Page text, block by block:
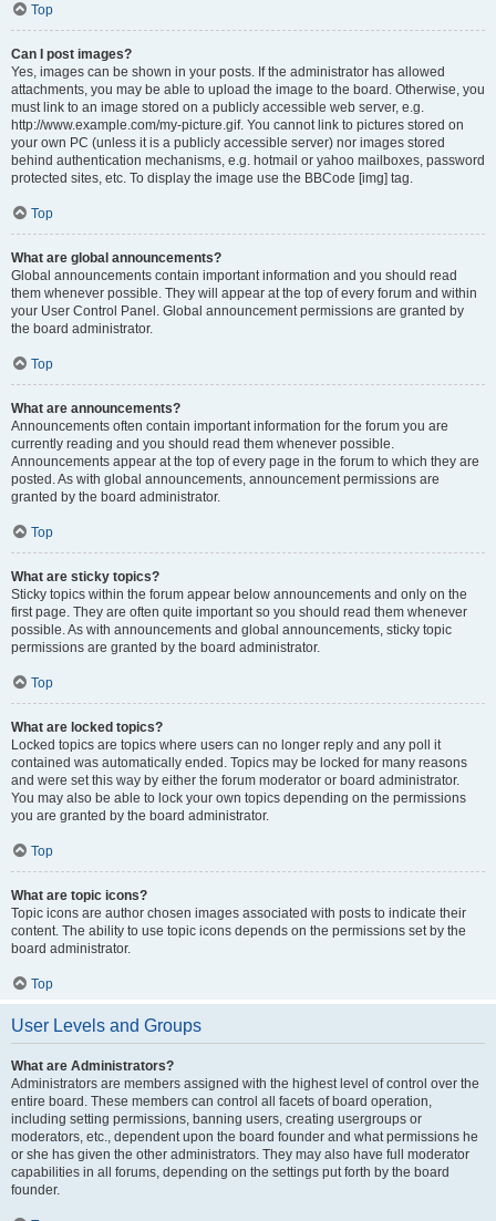
Top
Can I post images?
Yes, images can be shown in your posts. If the administrator has allowed
attachments, you may be able to upload the image to the board. Otherwise, you
must link to an image stored on a publicly accessible web server, e.g.
http://www.example.com/my-picture.gif. You cannot link to pictures stored on
your own PC (unless it is a publicly accessible server) nor images stored
behind authentication mechanisms, e.g. hotmail or yahoo mailboxes, password
protected sites, etc. To display the image use the BBCode [img] tag.
Top
What are global announcements?
Global announcements contain important information and you should read
them whenever possible. They will appear at the top of every forum and within
your User Control Panel. Global announcement permissions are granted by
the board administrator.
Top
What are announcements?
Announcements often contain important information for the forum you are
currently reading and you should read them whenever possible.
Announcements appear at the top of every page in the forum to which they are
posted. As with global announcements, announcement permissions are
granted by the board administrator.
Top
What are sticky topics?
Sticky topics within the forum appear below announcements and only on the
first page. They are often quite important so you should read them whenever
possible. As with announcements and global announcements, sticky topic
permissions are granted by the board administrator.
Top
What are locked topics?
Locked topics are topics where users can no longer reply and any poll it
contained was automatically ended. Topics may be locked for many reasons
and were set this way by either the forum moderator or board administrator.
You may also be able to lock your own topics depending on the permissions
you are granted by the board administrator.
Top
What are topic icons?
Topic icons are author chosen images associated with posts to indicate their
content. The ability to use topic icons depends on the permissions set by the
board administrator.
Top
User Levels and Groups
What are Administrators?
Administrators are members assigned with the highest level of control over the
entire board. These members can control all facets of board operation,
including setting permissions, banning users, creating usergroups or
moderators, etc., dependent upon the board founder and what permissions he
or she has given the other administrators. They may also have full moderator
capabilities in all forums, depending on the settings put forth by the board
founder.